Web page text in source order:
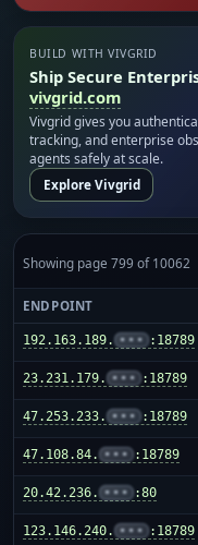
BUILD WITH VIVGRID
Ship Secure
vivgrid.com
Vivgrid gives you
tracking, and enterprise
agents safely at scale.
Explore Vivgrid
Showing page 799 of 10062
ENDPOINT
192.163.189. ••• :18789
23.231.179. ••• :18789
47.253.233. ••• :18789
47.108.84. ••• :18789
20.42.236. ••• :80
123.146.240. ••• :18789